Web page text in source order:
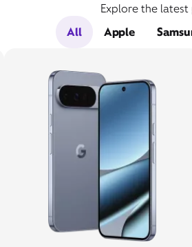
Explore the
All
Apple